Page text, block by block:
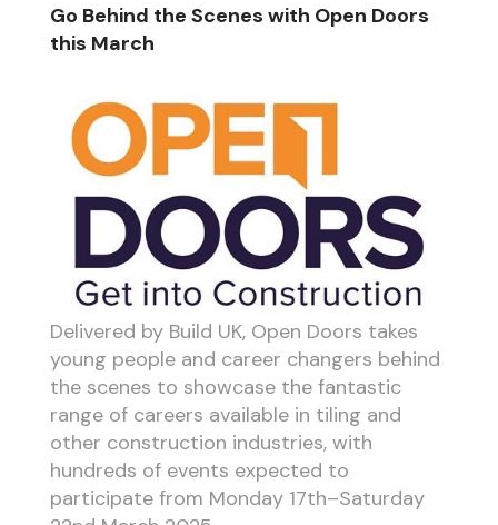
Go Behind the Scenes with Open Doors
this March
Delivered by Build UK, Open Doors takes
young people and career changers behind
the scenes to showcase the fantastic
range of careers available in tiling and
other construction industries, with
hundreds of events expected to
participate from Monday 17th–Saturday